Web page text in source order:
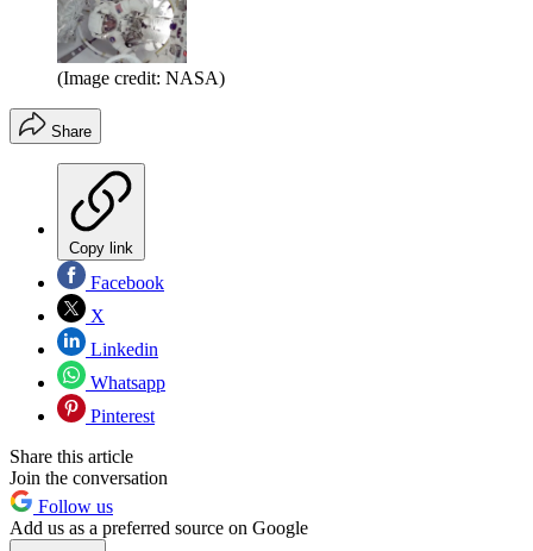
(Image credit: NASA)
Share
Copy link
Facebook
X
Linkedin
Whatsapp
Pinterest
Share this article
Join the conversation
Follow us
Add us as a preferred source on Google